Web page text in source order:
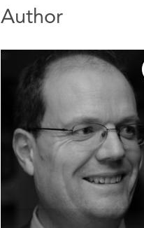
Author